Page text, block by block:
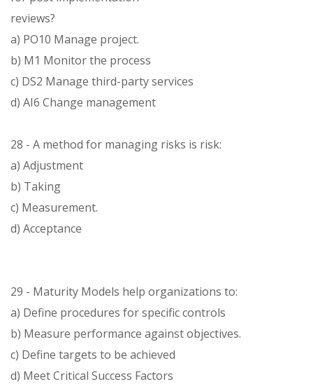
reviews?
a) PO10 Manage project.
b) M1 Monitor the process
c) DS2 Manage third-party services
d) AI6 Change management
28 - A method for managing risks is risk:
a) Adjustment
b) Taking
c) Measurement.
d) Acceptance
29 - Maturity Models help organizations to:
a) Define procedures for specific controls
b) Measure performance against objectives.
c) Define targets to be achieved
d) Meet Critical Success Factors